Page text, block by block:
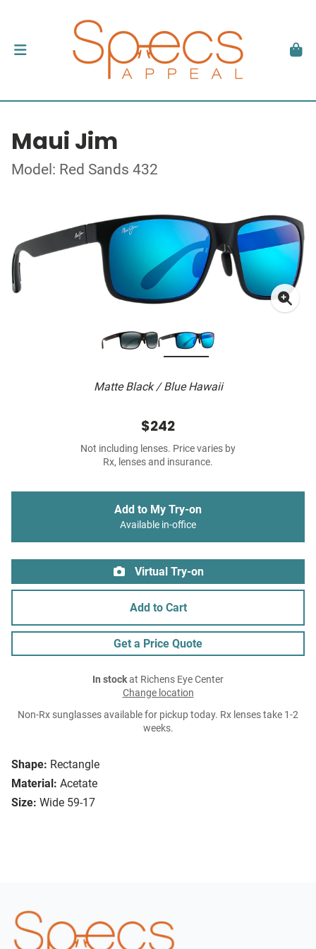
Maui Jim
Model: Red Sands 432
Matte Black / Blue Hawaii
Shape: Rectangle
Material: Acetate
Size: Wide 59-17
$242
Not including lenses. Price varies by
Rx, lenses and insurance.
Add to My Try-on
Available in-office
Virtual Try-on
Add to Cart
Get a Price Quote
In stockat Richens Eye Center
Change location
Non-Rx sunglasses available for pickup today. Rx lenses take 1-2
weeks.